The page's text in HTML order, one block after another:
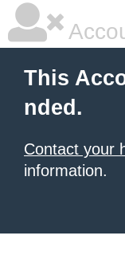
This
nded.
Contact your
information.